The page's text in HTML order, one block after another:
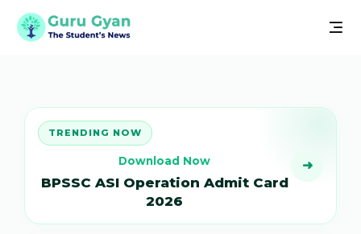
TRENDING NOW
Download Now
BPSSC ASI Operation Admit Card
2026
➜